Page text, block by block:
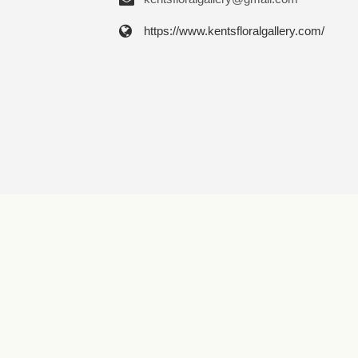
https://www.kentsfloralgallery.com/